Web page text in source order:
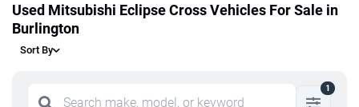
Used Mitsubishi Eclipse Cross Vehicles For Sale in
Burlington
Sort By
1